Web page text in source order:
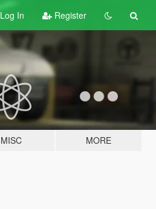
Log In Register
MISC MORE